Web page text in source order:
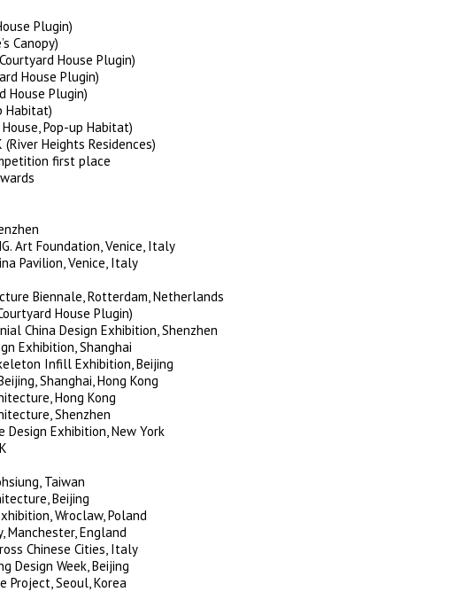
Plugin)
Canopy)
House Plugin)
House Plugin)
House Plugin)
Habitat)
Pop-up Habitat)
Heights Residences)
first place
Art Foundation, Venice, Italy
Pavilion, Venice, Italy
Biennale, Rotterdam, Netherlands
House Plugin)
China Design Exhibition, Shenzhen
Exhibition, Shanghai
Infill Exhibition, Beijing
Shanghai, Hong Kong
Hong Kong
Shenzhen
Exhibition, New York
Taiwan
Beijing
Wroclaw, Poland
Manchester, England
Chinese Cities, Italy
Design Week, Beijing
Project, Seoul, Korea